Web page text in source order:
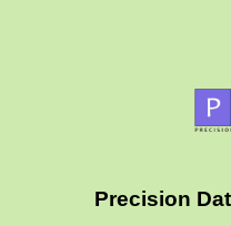
Precision